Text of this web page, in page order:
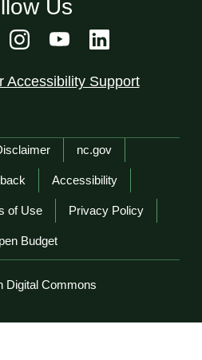
Us
Accessibility Support
nc.gov
Accessibility
of Use Privacy Policy
Budget
Digital Commons